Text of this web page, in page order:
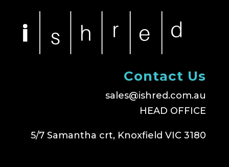
Contact Us
sales@ishred.com.au
HEAD OFFICE
5/7 Samantha crt, Knoxfield VIC 3180